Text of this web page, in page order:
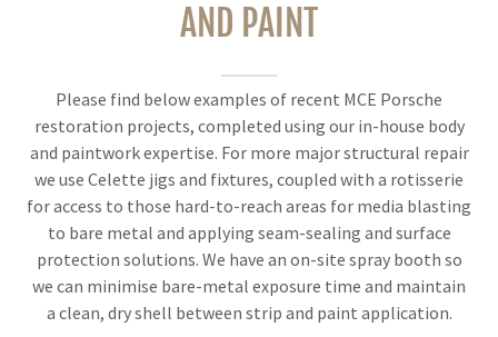
AND PAINT
Please find below examples of recent MCE Porsche
restoration projects, completed using our in-house body
and paintwork expertise. For more major structural repair
we use Celette jigs and fixtures, coupled with a rotisserie
for access to those hard-to-reach areas for media blasting
to bare metal and applying seam-sealing and surface
protection solutions. We have an on-site spray booth so
we can minimise bare-metal exposure time and maintain
a clean, dry shell between strip and paint application.